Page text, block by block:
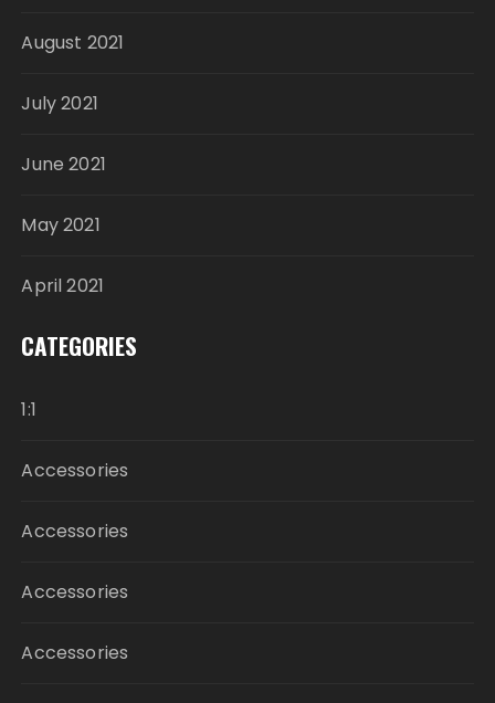
August 2021
July 2021
June 2021
May 2021
April 2021
CATEGORIES
1:1
Accessories
Accessories
Accessories
Accessories